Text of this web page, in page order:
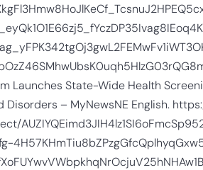
Launches State-Wide Health
Disorders – MyNewsNE English.